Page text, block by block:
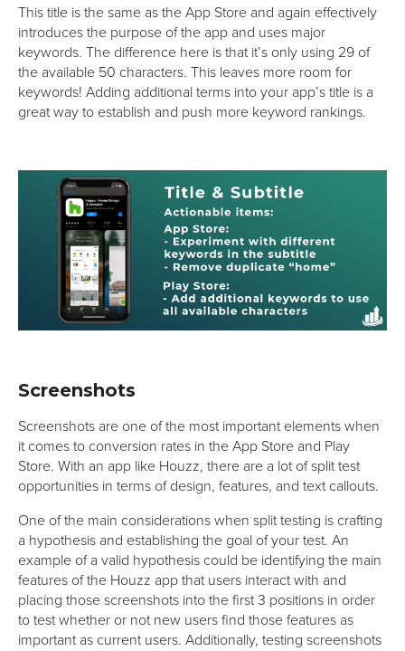
This title is the same as the App Store and again effectively
introduces the purpose of the app and uses major
keywords. The difference here is that it’s only using 29 of
the available 50 characters. This leaves more room for
keywords! Adding additional terms into your app’s title is a
great way to establish and push more keyword rankings.
Screenshots
Screenshots are one of the most important elements when
it comes to conversion rates in the App Store and Play
Store. With an app like Houzz, there are a lot of split test
opportunities in terms of design, features, and text callouts.
One of the main considerations when split testing is crafting
a hypothesis and establishing the goal of your test. An
example of a valid hypothesis could be identifying the main
features of the Houzz app that users interact with and
placing those screenshots into the first 3 positions in order
to test whether or not new users find those features as
important as current users. Additionally, testing screenshots